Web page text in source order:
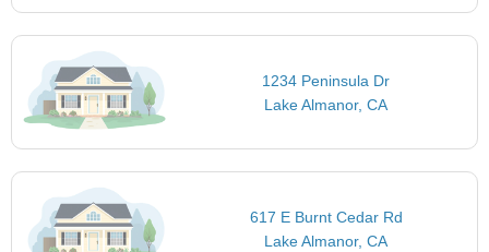
1234 Peninsula Dr
Lake Almanor, CA
617 E Burnt Cedar Rd
Lake Almanor, CA